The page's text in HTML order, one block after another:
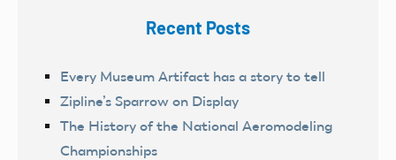
Recent Posts
Every Museum Artifact has a story to tell
Zipline’s Sparrow on Display
The History of the National Aeromodeling
Championships